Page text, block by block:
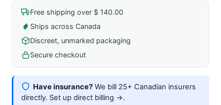
Catheter
quantity
Free shipping over $ 140.00
Ships across Canada
Discreet, unmarked packaging
Secure checkout
Have insurance? We bill 25+ Canadian insurers
directly. Set up direct billing →.